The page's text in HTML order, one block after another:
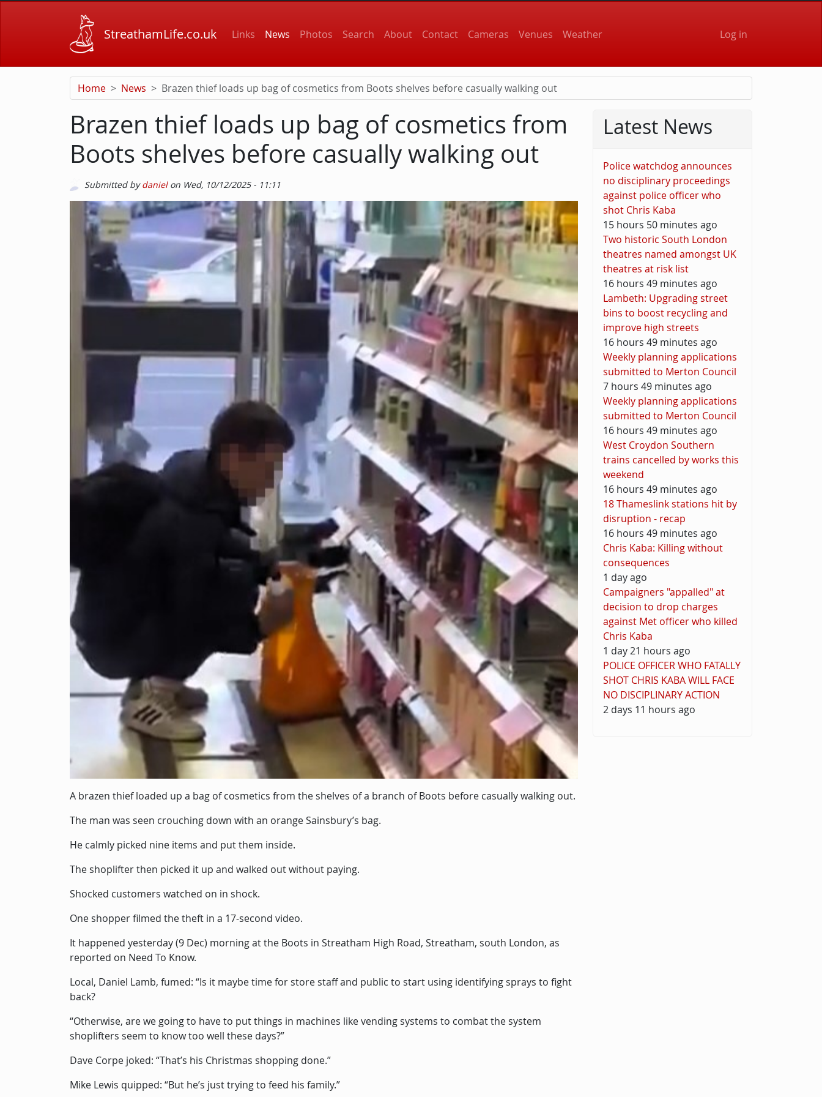
StreathamLife.co.uk Main navigation
Links News Photos Search About Contact Cameras Venues Weather User
Log in
Home News Brazen thief loads up bag of cosmetics from Boots shelves before casually walking out
Brazen thief loads up bag of cosmetics from
Boots shelves before casually walking out
Submitted bydanielon Wed, 10/12/2025 - 11:11
Picture
Image
Description
A brazen thief loaded up a bag of cosmetics from the shelves of a branch of Boots before casually walking out.
The man was seen crouching down with an orange Sainsbury’s bag.
He calmly picked nine items and put them inside.
The shoplifter then picked it up and walked out without paying.
Shocked customers watched on in shock.
One shopper filmed the theft in a 17-second video.
It happened yesterday (9 Dec) morning at the Boots in Streatham High Road, Streatham, south London, as
reported on Need To Know.
Local, Daniel Lamb, fumed: “Is it maybe time for store staff and public to start using identifying sprays to fight
back?
“Otherwise, are we going to have to put things in machines like vending systems to combat the system
shoplifters seem to know too well these days?”
Dave Corpe joked: “That’s his Christmas shopping done.”
Mike Lewis quipped: “But he’s just trying to feed his family.”
Latest News
Police watchdog announces
no disciplinary proceedings
against police officer who
shot Chris Kaba
15 hours 50 minutes ago
Two historic South London
theatres named amongst UK
theatres at risk list
16 hours 49 minutes ago
Lambeth: Upgrading street
bins to boost recycling and
improve high streets
16 hours 49 minutes ago
Weekly planning applications
submitted to Merton Council
7 hours 49 minutes ago
Weekly planning applications
submitted to Merton Council
16 hours 49 minutes ago
West Croydon Southern
trains cancelled by works this
weekend
16 hours 49 minutes ago
18 Thameslink stations hit by
disruption - recap
16 hours 49 minutes ago
Chris Kaba: Killing without
consequences
1 day ago
Campaigners "appalled" at
decision to drop charges
against Met officer who killed
Chris Kaba
1 day 21 hours ago
POLICE OFFICER WHO FATALLY
SHOT CHRIS KABA WILL FACE
NO DISCIPLINARY ACTION
2 days 11 hours ago